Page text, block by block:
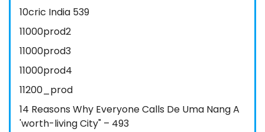
10cric India 539
11000prod2
11000prod3
11000prod4
11200_prod
14 Reasons Why Everyone Calls De Uma Nang A
'worth-living City" – 493